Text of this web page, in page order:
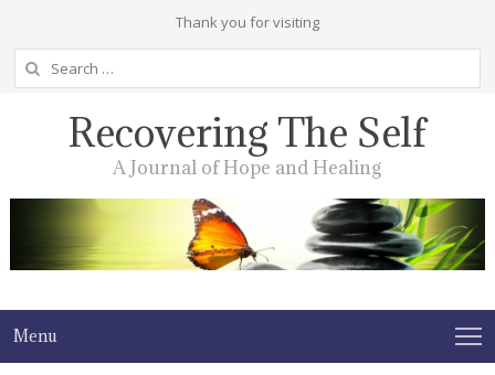
Thank you for visiting
Search
for:
Recovering The Self
A Journal of Hope and Healing
Menu